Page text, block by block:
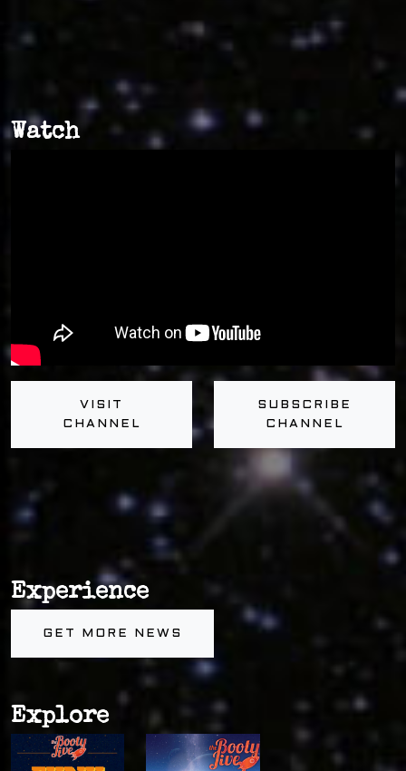
Watch
VISIT
CHANNEL
SUBSCRIBE
CHANNEL
Explore
Experience
GET MORE NEWS